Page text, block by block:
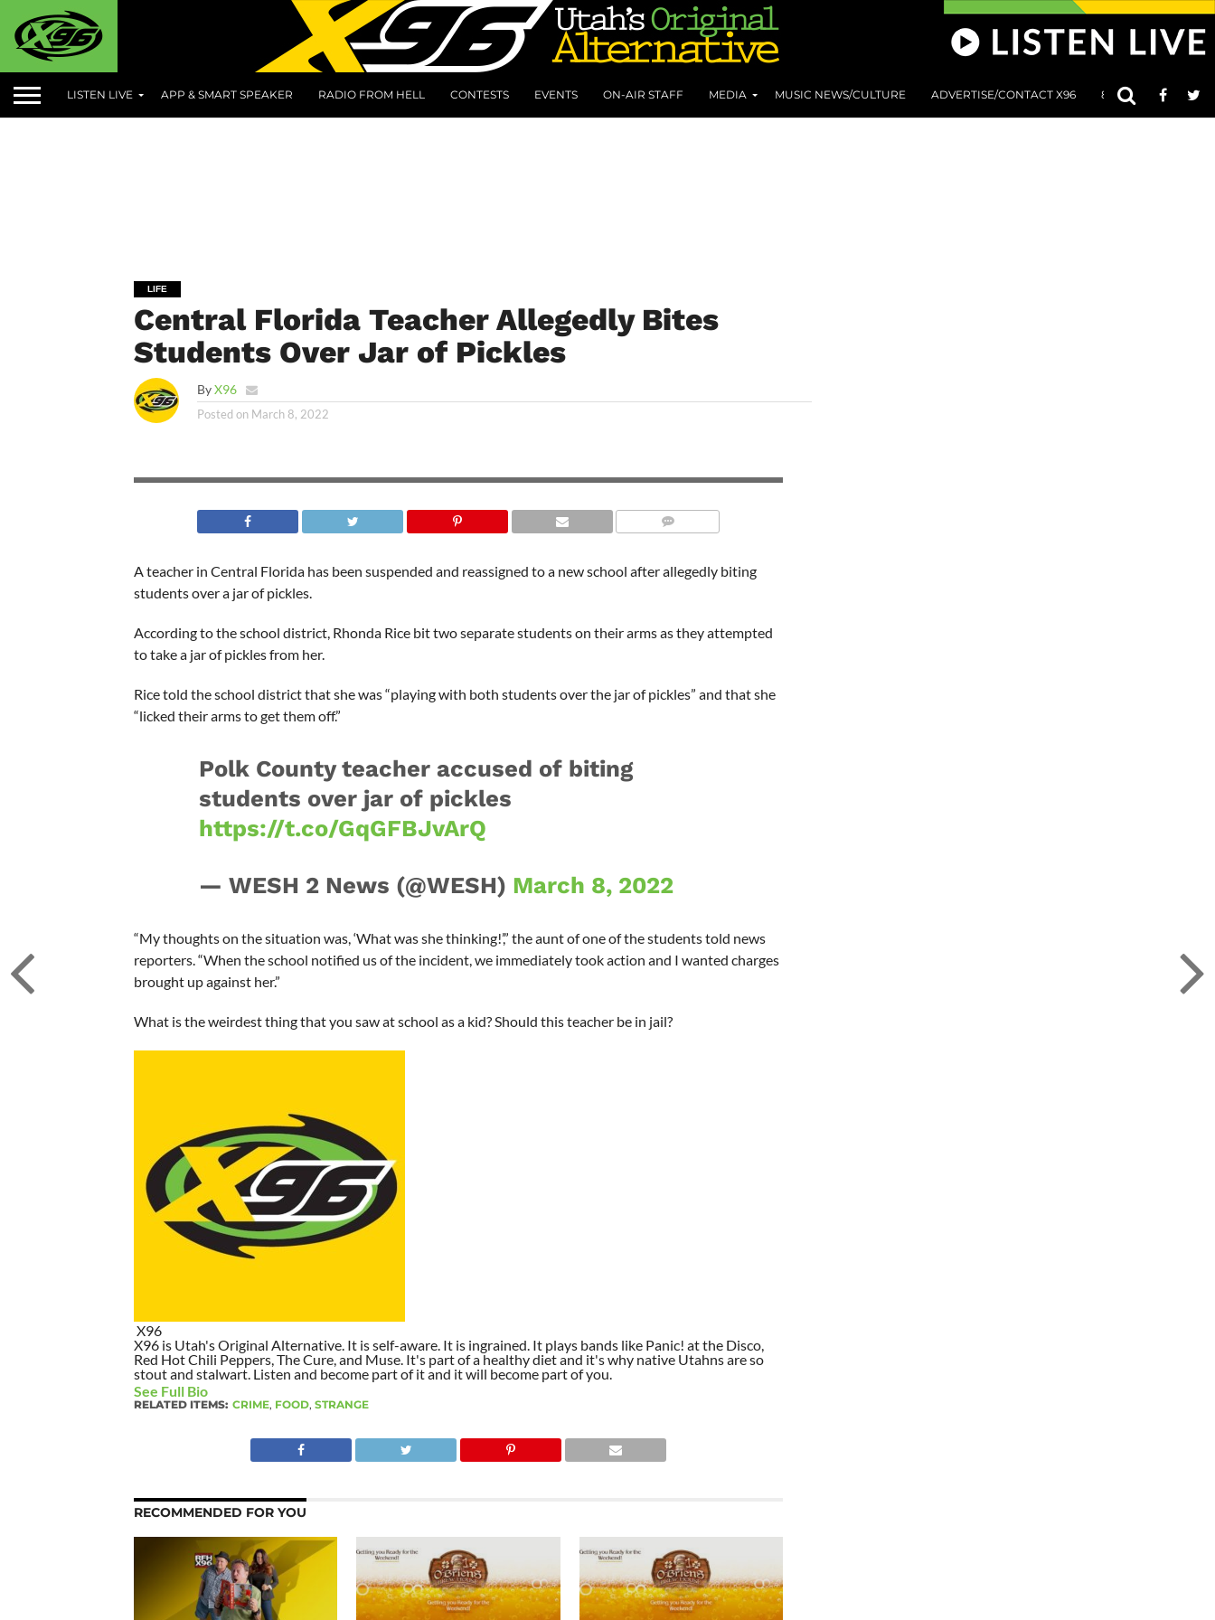
LISTEN LIVE APP & SMART SPEAKER RADIO FROM HELL CONTESTS EVENTS ON-AIR STAFF MEDIA MUSIC NEWS/CULTURE ADVERTISE/CONTACT X96 801 AT 8:01
LIFE
Central Florida Teacher Allegedly Bites
Students Over Jar of Pickles
ByX96
Posted on March 8, 2022
A teacher in Central Florida has been suspended and reassigned to a new school after allegedly biting
students over a jar of pickles.
According to the school district, Rhonda Rice bit two separate students on their arms as they attempted
to take a jar of pickles from her.
Rice told the school district that she was “playing with both students over the jar of pickles” and that she
“licked their arms to get them off.”
Polk County teacher accused of biting
students over jar of pickles
https://t.co/GqGFBJvArQ
— WESH 2 News (@WESH) March 8, 2022
“My thoughts on the situation was, ‘What was she thinking!’,” the aunt of one of the students told news
reporters. “When the school notified us of the incident, we immediately took action and I wanted charges
brought up against her.”
What is the weirdest thing that you saw at school as a kid? Should this teacher be in jail?
X96
X96 is Utah's Original Alternative. It is self-aware. It is ingrained. It plays bands like Panic! at the Disco,
Red Hot Chili Peppers, The Cure, and Muse. It's part of a healthy diet and it's why native Utahns are so
stout and stalwart. Listen and become part of it and it will become part of you.
See Full Bio
RELATED ITEMS: CRIME, FOOD, STRANGE
RECOMMENDED FOR YOU